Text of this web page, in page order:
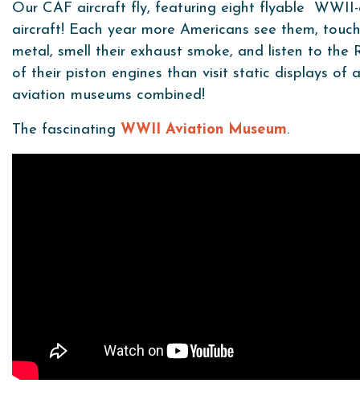
Our CAF aircraft fly, featuring eight flyable WWII-
aircraft! Each year more Americans see them,
metal, smell their exhaust smoke, and listen to the
of their piston engines than visit static displays of
aviation museums combined!
The fascinating WWII Aviation Museum.